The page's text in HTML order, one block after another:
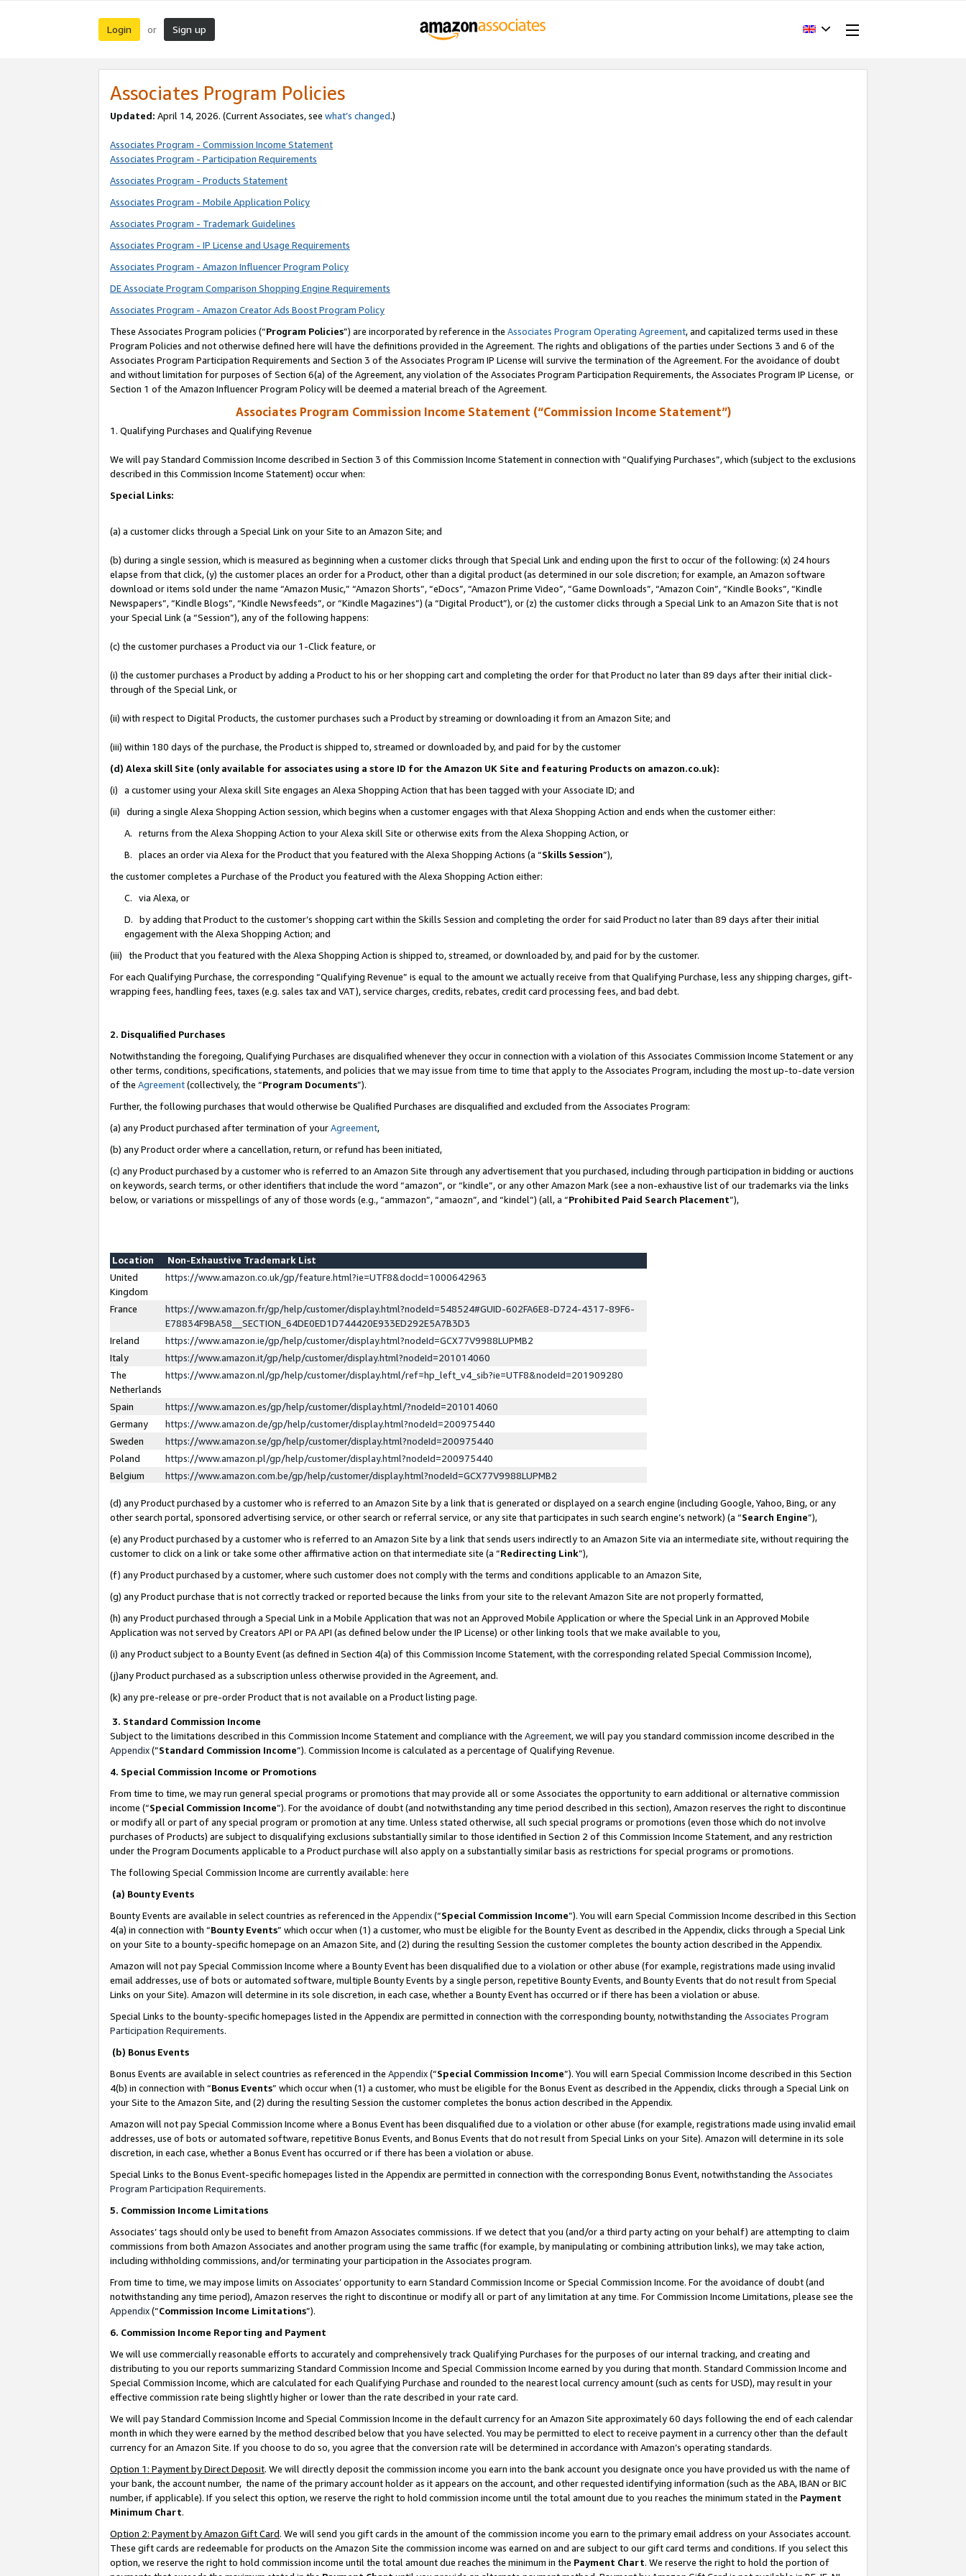
Login or Sign up
Associates Program Policies
Updated: April 14, 2026. (Current Associates, see what’s changed.)
Associates Program - Commission Income Statement
Associates Program - Participation Requirements
Associates Program - Products Statement
Associates Program - Mobile Application Policy
Associates Program - Trademark Guidelines
Associates Program - IP License and Usage Requirements
Associates Program - Amazon Influencer Program Policy
DE Associate Program Comparison Shopping Engine Requirements
Associates Program - Amazon Creator Ads Boost Program Policy
These Associates Program policies (“Program Policies”) are incorporated by reference in the Associates Program Operating Agreement, and capitalized terms used in these
Program Policies and not otherwise defined here will have the definitions provided in the Agreement. The rights and obligations of the parties under Sections 3 and 6 of the
Associates Program Participation Requirements and Section 3 of the Associates Program IP License will survive the termination of the Agreement. For the avoidance of doubt
and without limitation for purposes of Section 6(a) of the Agreement, any violation of the Associates Program Participation Requirements, the Associates Program IP License, or
Section 1 of the Amazon Influencer Program Policy will be deemed a material breach of the Agreement.
Associates Program Commission Income Statement (“Commission Income Statement”)
1. Qualifying Purchases and Qualifying Revenue
We will pay Standard Commission Income described in Section 3 of this Commission Income Statement in connection with “Qualifying Purchases”, which (subject to the exclusions
described in this Commission Income Statement) occur when:
Special Links:
(a) a customer clicks through a Special Link on your Site to an Amazon Site; and
(b) during a single session, which is measured as beginning when a customer clicks through that Special Link and ending upon the first to occur of the following: (x) 24 hours
elapse from that click, (y) the customer places an order for a Product, other than a digital product (as determined in our sole discretion; for example, an Amazon software
download or items sold under the name “Amazon Music,” “Amazon Shorts”, “eDocs”, “Amazon Prime Video”, “Game Downloads”, “Amazon Coin”, “Kindle Books”, “Kindle
Newspapers”, “Kindle Blogs”, “Kindle Newsfeeds”, or “Kindle Magazines”) (a “Digital Product”), or (z) the customer clicks through a Special Link to an Amazon Site that is not
your Special Link (a “Session”), any of the following happens:
(c) the customer purchases a Product via our 1-Click feature, or
(i) the customer purchases a Product by adding a Product to his or her shopping cart and completing the order for that Product no later than 89 days after their initial click-
through of the Special Link, or
(ii) with respect to Digital Products, the customer purchases such a Product by streaming or downloading it from an Amazon Site; and
(iii) within 180 days of the purchase, the Product is shipped to, streamed or downloaded by, and paid for by the customer
(d) Alexa skill Site (only available for associates using a store ID for the Amazon UK Site and featuring Products on amazon.co.uk):
(i) a customer using your Alexa skill Site engages an Alexa Shopping Action that has been tagged with your Associate ID; and
(ii) during a single Alexa Shopping Action session, which begins when a customer engages with that Alexa Shopping Action and ends when the customer either:
A. returns from the Alexa Shopping Action to your Alexa skill Site or otherwise exits from the Alexa Shopping Action, or
B. places an order via Alexa for the Product that you featured with the Alexa Shopping Actions (a “Skills Session”),
the customer completes a Purchase of the Product you featured with the Alexa Shopping Action either:
C. via Alexa, or
D. by adding that Product to the customer’s shopping cart within the Skills Session and completing the order for said Product no later than 89 days after their initial
engagement with the Alexa Shopping Action; and
(iii) the Product that you featured with the Alexa Shopping Action is shipped to, streamed, or downloaded by, and paid for by the customer.
For each Qualifying Purchase, the corresponding “Qualifying Revenue” is equal to the amount we actually receive from that Qualifying Purchase, less any shipping charges, gift-
wrapping fees, handling fees, taxes (e.g. sales tax and VAT), service charges, credits, rebates, credit card processing fees, and bad debt.
2. Disqualified Purchases
Notwithstanding the foregoing, Qualifying Purchases are disqualified whenever they occur in connection with a violation of this Associates Commission Income Statement or any
other terms, conditions, specifications, statements, and policies that we may issue from time to time that apply to the Associates Program, including the most up-to-date version
of the Agreement(collectively, the “Program Documents”).
Further, the following purchases that would otherwise be Qualified Purchases are disqualified and excluded from the Associates Program:
(a) any Product purchased after termination of yourAgreement,
(b) any Product order where a cancellation, return, or refund has been initiated,
(c) any Product purchased by a customer who is referred to an Amazon Site through any advertisement that you purchased, including through participation in bidding or auctions
on keywords, search terms, or other identifiers that include the word “amazon”, or “kindle”, or any other Amazon Mark (see a non-exhaustive list of our trademarks via the links
below, or variations or misspellings of any of those words (e.g., “ammazon”, “amaozn”, and “kindel”) (all, a “Prohibited Paid Search Placement”),
Location
Non-Exhaustive Trademark List
United
Kingdom
https://www.amazon.co.uk/gp/feature.html?ie=UTF8&docId=1000642963
France
https://www.amazon.fr/gp/help/customer/display.html?nodeId=548524#GUID-602FA6E8-D724-4317-89F6-
E78834F9BA58__SECTION_64DE0ED1D744420E933ED292E5A7B3D3
Ireland
https://www.amazon.ie/gp/help/customer/display.html?nodeId=GCX77V9988LUPMB2
Italy
https://www.amazon.it/gp/help/customer/display.html?nodeId=201014060
The
Netherlands
https://www.amazon.nl/gp/help/customer/display.html/ref=hp_left_v4_sib?ie=UTF8&nodeId=201909280
Spain
https://www.amazon.es/gp/help/customer/display.html/?nodeId=201014060
Germany
https://www.amazon.de/gp/help/customer/display.html?nodeId=200975440
Sweden
https://www.amazon.se/gp/help/customer/display.html?nodeId=200975440
Poland
https://www.amazon.pl/gp/help/customer/display.html?nodeId=200975440
Belgium
https://www.amazon.com.be/gp/help/customer/display.html?nodeId=GCX77V9988LUPMB2
(d) any Product purchased by a customer who is referred to an Amazon Site by a link that is generated or displayed on a search engine (including Google, Yahoo, Bing, or any
other search portal, sponsored advertising service, or other search or referral service, or any site that participates in such search engine’s network) (a “Search Engine”),
(e) any Product purchased by a customer who is referred to an Amazon Site by a link that sends users indirectly to an Amazon Site via an intermediate site, without requiring the
customer to click on a link or take some other affirmative action on that intermediate site (a “Redirecting Link”),
(f) any Product purchased by a customer, where such customer does not comply with the terms and conditions applicable to an Amazon Site,
(g) any Product purchase that is not correctly tracked or reported because the links from your site to the relevant Amazon Site are not properly formatted,
(h) any Product purchased through a Special Link in a Mobile Application that was not an Approved Mobile Application or where the Special Link in an Approved Mobile
Application was not served by Creators API or PA API (as defined below under the IP License) or other linking tools that we make available to you,
(i) any Product subject to a Bounty Event (as defined in Section 4(a) of this Commission Income Statement, with the corresponding related Special Commission Income),
(j)any Product purchased as a subscription unless otherwise provided in the Agreement, and.
(k) any pre-release or pre-order Product that is not available on a Product listing page.
3. Standard Commission Income
Subject to the limitations described in this Commission Income Statement and compliance with the Agreement, we will pay you standard commission income described in the
Appendix(”Standard Commission Income”). Commission Income is calculated as a percentage of Qualifying Revenue.
4. Special Commission Income or Promotions
From time to time, we may run general special programs or promotions that may provide all or some Associates the opportunity to earn additional or alternative commission
income (“Special Commission Income”). For the avoidance of doubt (and notwithstanding any time period described in this section), Amazon reserves the right to discontinue
or modify all or part of any special program or promotion at any time. Unless stated otherwise, all such special programs or promotions (even those which do not involve
purchases of Products) are subject to disqualifying exclusions substantially similar to those identified in Section 2 of this Commission Income Statement, and any restriction
under the Program Documents applicable to a Product purchase will also apply on a substantially similar basis as restrictions for special programs or promotions.
The following Special Commission Income are currently available: here
(a) Bounty Events
Bounty Events are available in select countries as referenced in the Appendix(“Special Commission Income”). You will earn Special Commission Income described in this Section
4(a) in connection with “Bounty Events” which occur when (1) a customer, who must be eligible for the Bounty Event as described in the Appendix, clicks through a Special Link
on your Site to a bounty-specific homepage on an Amazon Site, and (2) during the resulting Session the customer completes the bounty action described in the Appendix.
Amazon will not pay Special Commission Income where a Bounty Event has been disqualified due to a violation or other abuse (for example, registrations made using invalid
email addresses, use of bots or automated software, multiple Bounty Events by a single person, repetitive Bounty Events, and Bounty Events that do not result from Special
Links on your Site). Amazon will determine in its sole discretion, in each case, whether a Bounty Event has occurred or if there has been a violation or abuse.
Special Links to the bounty-specific homepages listed in the Appendix are permitted in connection with the corresponding bounty, notwithstanding the Associates Program
Participation Requirements.
(b) Bonus Events
Bonus Events are available in select countries as referenced in the Appendix(“Special Commission Income”). You will earn Special Commission Income described in this Section
4(b) in connection with “Bonus Events” which occur when (1) a customer, who must be eligible for the Bonus Event as described in the Appendix, clicks through a Special Link on
your Site to the Amazon Site, and (2) during the resulting Session the customer completes the bonus action described in the Appendix.
Amazon will not pay Special Commission Income where a Bonus Event has been disqualified due to a violation or other abuse (for example, registrations made using invalid email
addresses, use of bots or automated software, repetitive Bonus Events, and Bonus Events that do not result from Special Links on your Site). Amazon will determine in its sole
discretion, in each case, whether a Bonus Event has occurred or if there has been a violation or abuse.
Special Links to the Bonus Event-specific homepages listed in the Appendix are permitted in connection with the corresponding Bonus Event, notwithstanding the Associates
Program Participation Requirements.
5. Commission Income Limitations
Associates’ tags should only be used to benefit from Amazon Associates commissions. If we detect that you (and/or a third party acting on your behalf) are attempting to claim
commissions from both Amazon Associates and another program using the same traffic (for example, by manipulating or combining attribution links), we may take action,
including withholding commissions, and/or terminating your participation in the Associates program.
From time to time, we may impose limits on Associates’ opportunity to earn Standard Commission Income or Special Commission Income. For the avoidance of doubt (and
notwithstanding any time period), Amazon reserves the right to discontinue or modify all or part of any limitation at any time. For Commission Income Limitations, please see the
Appendix(“Commission Income Limitations”).
6. Commission Income Reporting and Payment
We will use commercially reasonable efforts to accurately and comprehensively track Qualifying Purchases for the purposes of our internal tracking, and creating and
distributing to you our reports summarizing Standard Commission Income and Special Commission Income earned by you during that month. Standard Commission Income and
Special Commission Income, which are calculated for each Qualifying Purchase and rounded to the nearest local currency amount (such as cents for USD), may result in your
effective commission rate being slightly higher or lower than the rate described in your rate card.
We will pay Standard Commission Income and Special Commission Income in the default currency for an Amazon Site approximately 60 days following the end of each calendar
month in which they were earned by the method described below that you have selected. You may be permitted to elect to receive payment in a currency other than the default
currency for an Amazon Site. If you choose to do so, you agree that the conversion rate will be determined in accordance with Amazon’s operating standards.
Option 1: Payment by Direct Deposit. We will directly deposit the commission income you earn into the bank account you designate once you have provided us with the name of
your bank, the account number, the name of the primary account holder as it appears on the account, and other requested identifying information (such as the ABA, IBAN or BIC
number, if applicable). If you select this option, we reserve the right to hold commission income until the total amount due to you reaches the minimum stated in the Payment
Minimum Chart.
Option 2: Payment by Amazon Gift Card. We will send you gift cards in the amount of the commission income you earn to the primary email address on your Associates account.
These gift cards are redeemable for products on the Amazon Site the commission income was earned on and are subject to our gift card terms and conditions. If you select this
option, we reserve the right to hold commission income until the total amount due reaches the minimum in the Payment Chart. We reserve the right to hold the portion of